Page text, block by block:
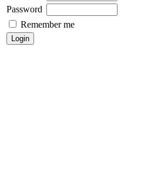
Password
Remember me